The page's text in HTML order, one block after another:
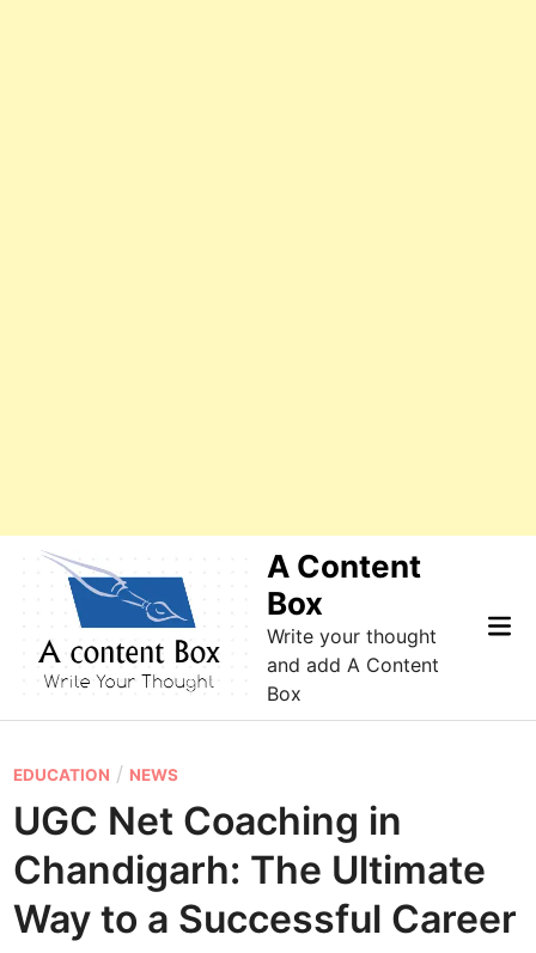
A Content
Box
Write your thought
and add A Content
Box
P
o
s
t
e
d
EDUCATION / NEWS
UGC Net Coaching in
Chandigarh: The Ultimate
Way to a Successful Career